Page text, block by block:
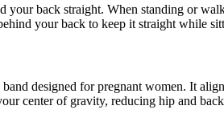
back straight. When standing or
your back to keep it straight while
designed for pregnant women. It
center of gravity, reducing hip and